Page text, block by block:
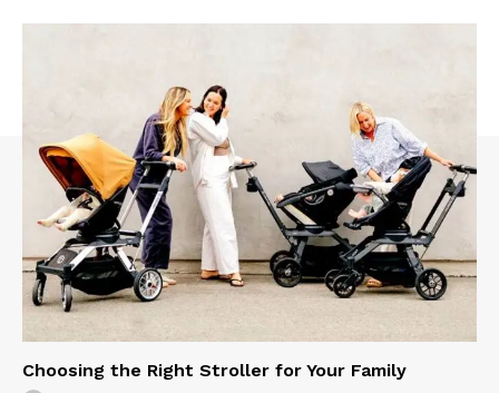
Choosing the Right Stroller for Your Family